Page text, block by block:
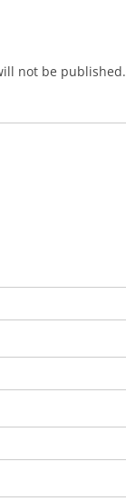
not be published.